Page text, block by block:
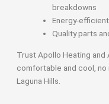
breakdowns
Energy-
Quality parts
Trust Apollo Heating
comfortable and cool,
Laguna Hills.